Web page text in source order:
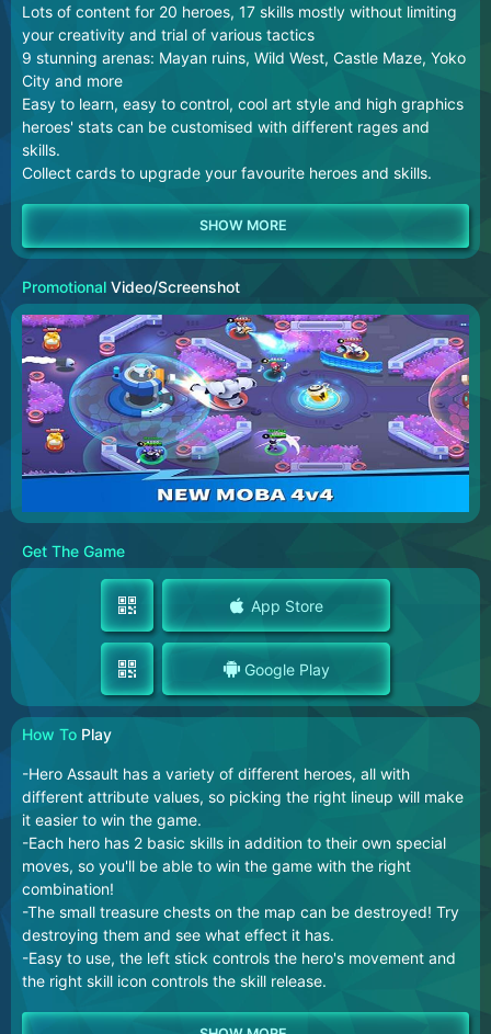
Lots of content for 20 heroes, 17 skills mostly without limiting
your creativity and trial of various tactics
9 stunning arenas: Mayan ruins, Wild West, Castle Maze, Yoko
City and more
Easy to learn, easy to control, cool art style and high graphics
heroes' stats can be customised with different rages and
skills.
Collect cards to upgrade your favourite heroes and skills.
Promotional Video/Screenshot
Get The Game
App Store
Google Play
How To Play
-Hero Assault has a variety of different heroes, all with
different attribute values, so picking the right lineup will make
it easier to win the game.
-Each hero has 2 basic skills in addition to their own special
moves, so you'll be able to win the game with the right
combination!
-The small treasure chests on the map can be destroyed! Try
destroying them and see what effect it has.
-Easy to use, the left stick controls the hero's movement and
the right skill icon controls the skill release.